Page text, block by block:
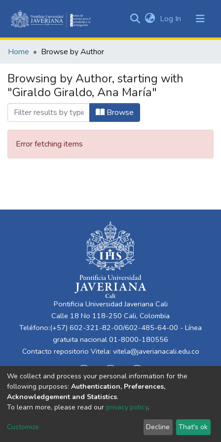
&
All of DSpace
Log In (current)
Home Browse by Author
Browsing by Author, starting with
"Giraldo Giraldo, Ana María"
Browse
Error fetching items
Pontificia Universidad Javeriana Cali
Calle 18 No 118-250 Cali, Colombia
Teléfono:(+57) 602-321-82-00/602-485-64-00 - Línea
gratuita nacional 01-8000-180556
Contacto repositorio Vitela: vitela@javerianacali.edu.co
Cookie
End User
Agreement
Send
Feedback
We collect and process your personal information for the
following purposes: Authentication, Preferences,
Acknowledgement and Statistics.
To learn more, please read our privacy policy.
Customize Decline That's ok